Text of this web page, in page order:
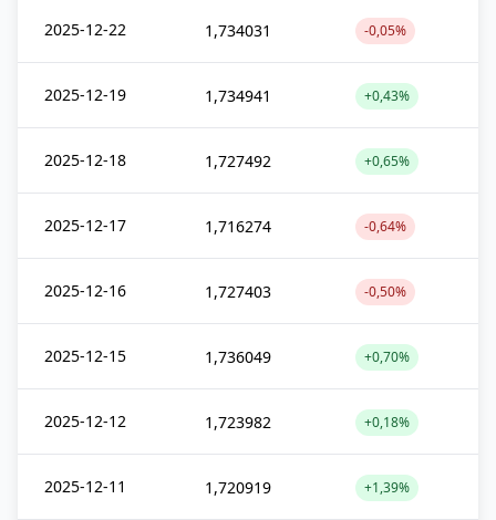
2025-12-22 1,734031 -0,05%
2025-12-19 1,734941 +0,43%
2025-12-18 1,727492 +0,65%
2025-12-17 1,716274 -0,64%
2025-12-16 1,727403 -0,50%
2025-12-15 1,736049 +0,70%
2025-12-12 1,723982 +0,18%
2025-12-11 1,720919 +1,39%